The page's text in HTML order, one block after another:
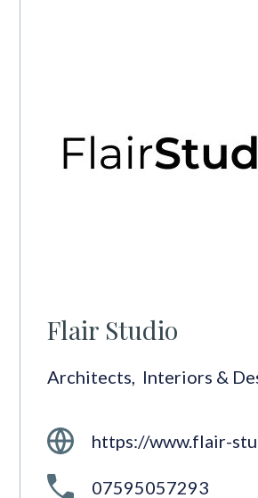
Flair Studio
Architects, Interiors &
https://www.flair-
07595057293